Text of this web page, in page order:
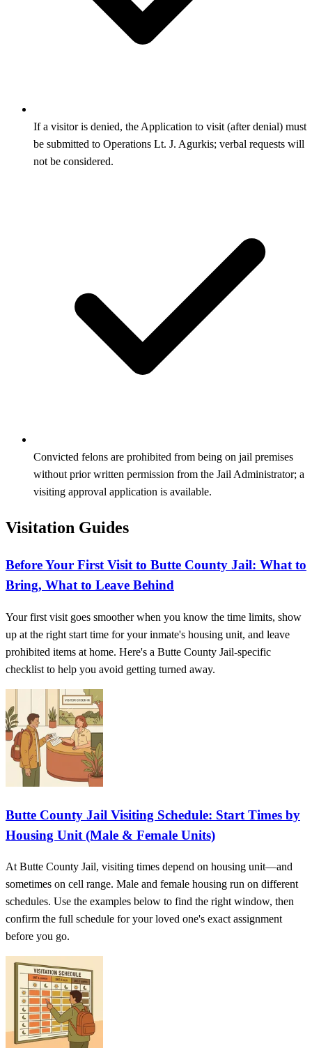
If a visitor is denied, the Application to visit (after denial) must
be submitted to Operations Lt. J. Agurkis; verbal requests will
not be considered.
Convicted felons are prohibited from being on jail premises
without prior written permission from the Jail Administrator; a
visiting approval application is available.
Visitation Guides
Before Your First Visit to Butte County Jail: What to
Bring, What to Leave Behind
Your first visit goes smoother when you know the time limits, show
up at the right start time for your inmate's housing unit, and leave
prohibited items at home. Here's a Butte County Jail-specific
checklist to help you avoid getting turned away.
Butte County Jail Visiting Schedule: Start Times by
Housing Unit (Male & Female Units)
At Butte County Jail, visiting times depend on housing unit—and
sometimes on cell range. Male and female housing run on different
schedules. Use the examples below to find the right window, then
confirm the full schedule for your loved one's exact assignment
before you go.